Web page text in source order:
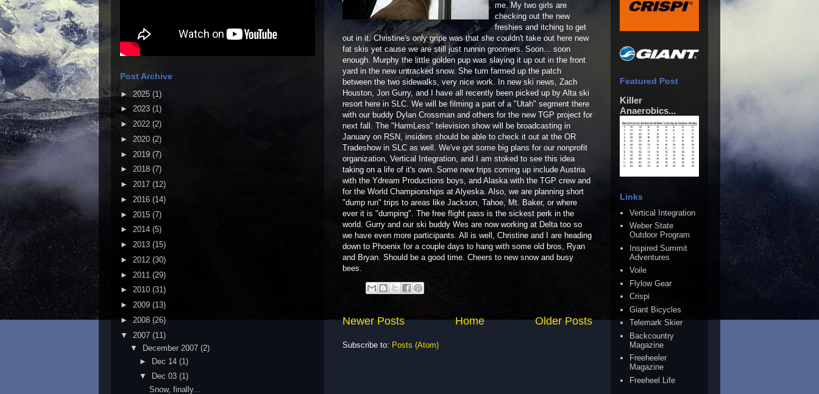
me. My two girls are
checking out the new
freshies and itching to get
out in it. Christine's only gripe was that she couldn't take out here new
fat skis yet cause we are still just runnin groomers. Soon... soon
enough. Murphy the little golden pup was slaying it up out in the front
yard in the new untracked snow. She turn farmed up the patch
between the two sidewalks, very nice work. In new ski news, Zach
Houston, Jon Gurry, and I have all recently been picked up by Alta ski
resort here in SLC. We will be filming a part of a "Utah" segment there
with our buddy Dylan Crossman and others for the new TGP project for
next fall. The "HarmLess" television show will be broadcasting in
January on RSN, insiders should be able to check it out at the OR
Tradeshow in SLC as well. We've got some big plans for our nonprofit
organization, Vertical Integration, and I am stoked to see this idea
taking on a life of it's own. Some new trips coming up include Austria
with the Ydream Productions boys, and Alaska with the TGP crew and
for the World Championships at Alyeska. Also, we are planning short
"dump run" trips to areas like Jackson, Tahoe, Mt. Baker, or where
ever it is "dumping". The free flight pass is the sickest perk in the
world. Gurry and our ski buddy Wes are now working at Delta too so
we have even more participants. All is well, Christine and I are heading
down to Phoenix for a couple days to hang with some old bros, Ryan
and Bryan. Should be a good time. Cheers to new snow and busy
bees.
Newer Posts Older Posts
Home
Subscribe to: Posts (Atom)
Post Archive
► 2025 (1)
► 2023 (1)
► 2022 (2)
► 2020 (2)
► 2019 (7)
► 2018 (7)
► 2017 (12)
► 2016 (14)
► 2015 (7)
► 2014 (5)
► 2013 (15)
► 2012 (30)
► 2011 (29)
► 2010 (31)
► 2009 (13)
► 2008 (26)
▼ 2007 (11)
▼
December 2007 (2)
► Dec 14(1)
▼
Dec 03(1)
Snow, finally...
Featured Post
Killer
Anaerobics...
Links
Vertical Integration
Weber State
Outdoor Program
Inspired Summit
Adventures
Voile
Flylow Gear
Crispi
Giant Bicycles
Telemark Skier
Backcountry
Magazine
Freeheeler
Magazine
Freeheel Life